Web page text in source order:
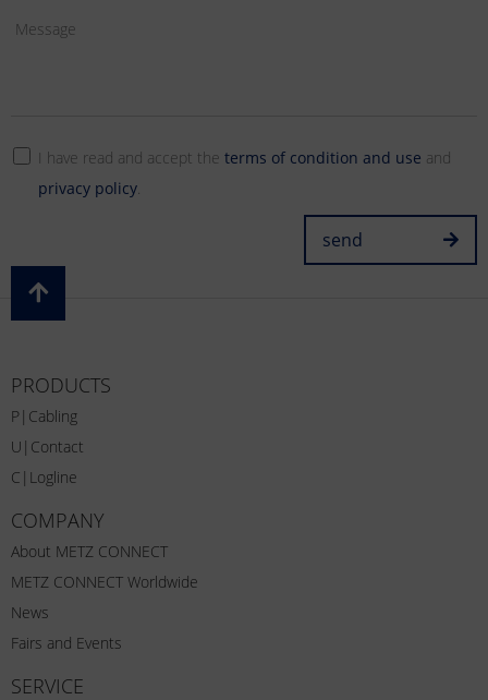
I have read and accept the terms of condition and use and
privacy policy
send
PRODUCTS
P|Cabling
U|Contact
C|Logline
COMPANY
About METZ CONNECT
METZ CONNECT Worldwide
News
Fairs and Events
SERVICE